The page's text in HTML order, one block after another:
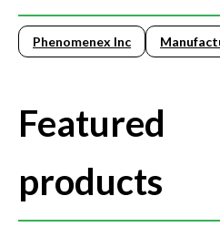
Phenomenex Inc
Featured
products